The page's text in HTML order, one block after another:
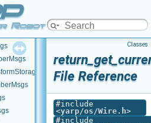
Robot Platform
Classes
File Reference
#include
<yarp/os/Wire.h>
#include